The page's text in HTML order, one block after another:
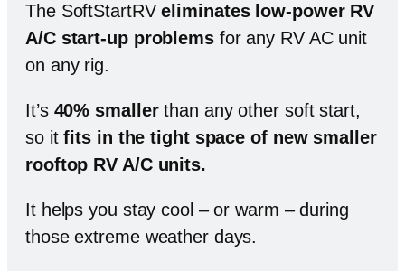
The SoftStartRVeliminates low-power RV
A/C start-up problemsfor any RV AC unit
on any rig.
It’s 40% smallerthan any other soft start,
so itfits in the tight space of new smaller
rooftop RV A/C units.
It helps you stay cool – or warm – during
those extreme weather days.